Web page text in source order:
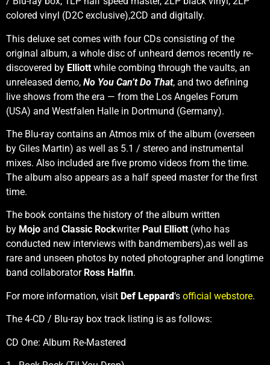
colored vinyl (D2C exclusive),2CD and digitally.
This deluxe set comes with four CDs consisting of the
original album, a whole disc of unheard demos recently re-
discovered by Elliott while combing through the vaults, an
unreleased demo, No You Can’t Do That, and two defining
live shows from the era — from the Los Angeles Forum
(USA) and Westfalen Halle in Dortmund (Germany).
The Blu-ray contains an Atmos mix of the album (overseen
by Giles Martin) as well as 5.1 / stereo and instrumental
mixes. Also included are five promo videos from the time.
The album also appears as a half speed master for the first
time.
The book contains the history of the album written
by Mojo and Classic Rockwriter Paul Elliott (who has
conducted new interviews with bandmembers),as well as
rare and unseen photos by noted photographer and longtime
band collaborator Ross Halfin.
For more information, visit Def Leppard‘s official webstore.
The 4-CD / Blu-ray box track listing is as follows:
CD One: Album Re-Mastered